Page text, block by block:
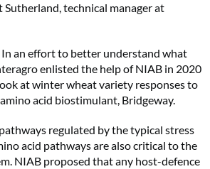
Sutherland, technical manager at
In an effort to better understand what
enlisted the help of NIAB in 2020
at winter wheat variety responses to
acid biostimulant, Bridgeway.
regulated by the typical stress
acid pathways are also critical to the
NIAB proposed that any host-defence